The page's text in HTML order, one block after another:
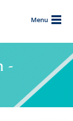
Menu
-